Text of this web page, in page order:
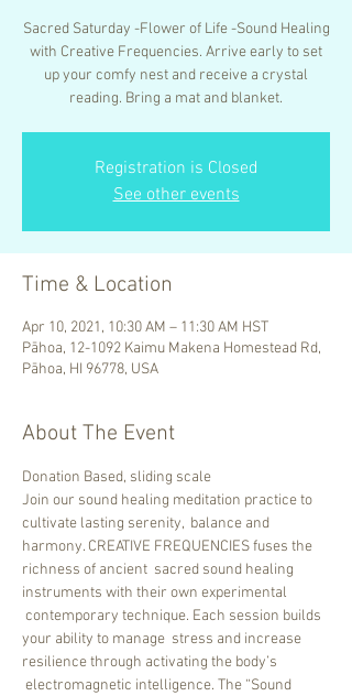
Sacred Saturday -Flower of Life -Sound Healing
with Creative Frequencies. Arrive early to set
up your comfy nest and receive a crystal
reading. Bring a mat and blanket.
Registration is Closed
See other events
Time & Location
Apr 10, 2021, 10:30 AM – 11:30 AM HST
Pāhoa, 12-1092 Kaimu Makena Homestead Rd,
Pāhoa, HI 96778, USA
About The Event
Donation Based, sliding scale
Join our sound healing meditation practice to
cultivate lasting serenity,  balance and
harmony. CREATIVE FREQUENCIES fuses the
richness of ancient  sacred sound healing
instruments with their own experimental
contemporary technique. Each session builds
your ability to manage  stress and increase
resilience through activating the body’s
electromagnetic intelligence. The “Sound